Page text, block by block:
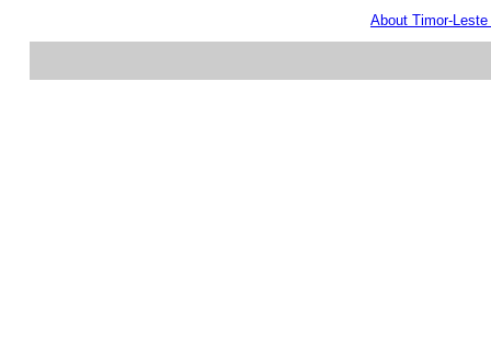
About Timor-Leste